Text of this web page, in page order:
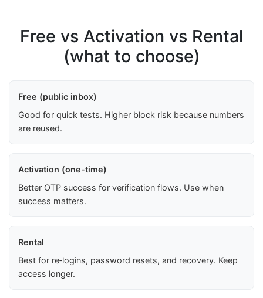
Free vs Activation vs Rental
(what to choose)
Free (public inbox)
Good for quick tests. Higher block risk because numbers
are reused.
Activation (one-time)
Better OTP success for verification flows. Use when
success matters.
Rental
Best for re‑logins, password resets, and recovery. Keep
access longer.